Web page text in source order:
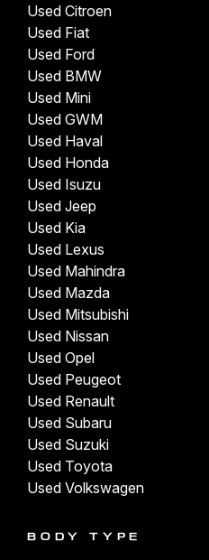
Used Citroen
Used Fiat
Used Ford
Used BMW
Used Mini
Used GWM
Used Haval
Used Honda
Used Isuzu
Used Jeep
Used Kia
Used Lexus
Used Mahindra
Used Mazda
Used Mitsubishi
Used Nissan
Used Opel
Used Peugeot
Used Renault
Used Subaru
Used Suzuki
Used Toyota
Used Volkswagen
BODY TYPE